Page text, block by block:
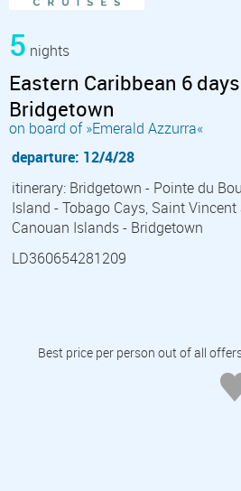
5 nights
Eastern Caribbean 6
Bridgetown
on board of »Emerald Azzurra«
departure: 12/4/28
itinerary: Bridgetown - Pointe du
Island - Tobago Cays, Saint
Canouan Islands - Bridgetown
LD360654281209
Best price per person out of all